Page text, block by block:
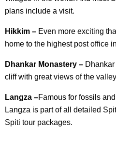
plans include a visit.
Hikkim – Even more exciting
home to the highest post office
Dhankar Monastery –
cliff with great views of the
Langza –Famous for fossils
Langza is part of all detailed
Spiti tour packages.